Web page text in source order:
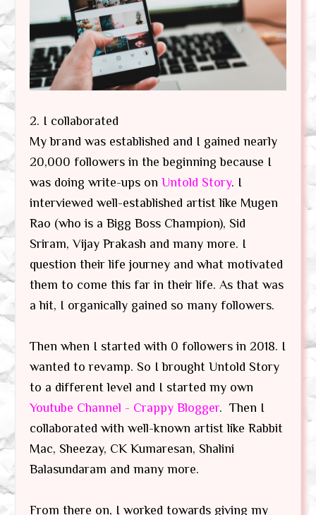
2. I collaborated
My brand was established and I gained nearly
20,000 followers in the beginning because I
was doing write-ups on Untold Story. I
interviewed well-established artist like Mugen
Rao (who is a Bigg Boss Champion), Sid
Sriram, Vijay Prakash and many more. I
question their life journey and what motivated
them to come this far in their life. As that was
a hit, I organically gained so many followers.
Then when I started with 0 followers in 2018. I
wanted to revamp. So I brought Untold Story
to a different level and I started my own
Youtube Channel - Crappy Blogger. Then I
collaborated with well-known artist like Rabbit
Mac, Sheezay, CK Kumaresan, Shalini
Balasundaram and many more.
From there on, I worked towards giving my